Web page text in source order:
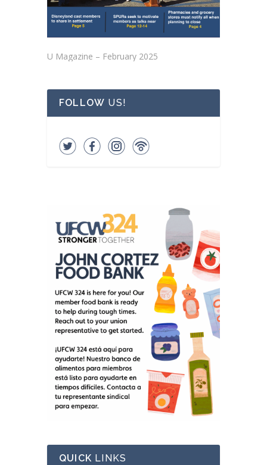
U Magazine – February 2025
FOLLOW US!
QUICK LINKS